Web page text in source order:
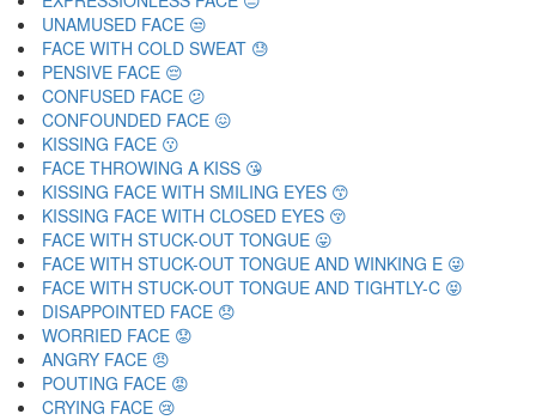
UNAMUSED FACE 😒
FACE WITH COLD SWEAT 😓
PENSIVE FACE 😔
CONFUSED FACE 😕
CONFOUNDED FACE 😖
KISSING FACE 😗
FACE THROWING A KISS 😘
KISSING FACE WITH SMILING EYES 😙
KISSING FACE WITH CLOSED EYES 😚
FACE WITH STUCK-OUT TONGUE 😛
FACE WITH STUCK-OUT TONGUE AND WINKING E 😜
FACE WITH STUCK-OUT TONGUE AND TIGHTLY-C 😝
DISAPPOINTED FACE 😞
WORRIED FACE 😟
ANGRY FACE 😠
POUTING FACE 😡
CRYING FACE 😢